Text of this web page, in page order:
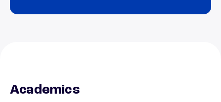
Academics